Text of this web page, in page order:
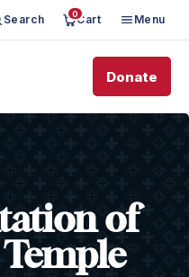
Search 0Cart Menu
Donate
of